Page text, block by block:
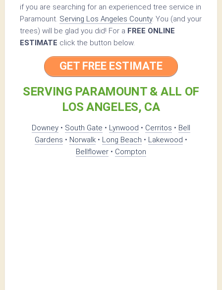
if you are searching for an experienced tree service in
Paramount. Serving Los Angeles County. You (and your
trees) will be glad you did! For a FREE ONLINE
ESTIMATE click the button below.
GET FREE ESTIMATE
SERVING PARAMOUNT & ALL OF
LOS ANGELES, CA
Downey • South Gate • Lynwood • Cerritos • Bell
Gardens • Norwalk • Long Beach • Lakewood •
Bellflower • Compton